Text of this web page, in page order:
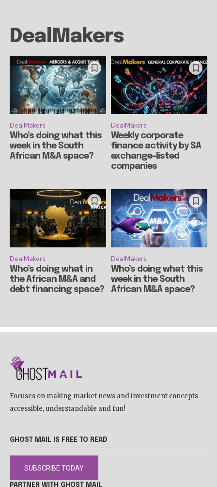
DealMakers
DealMakers
Who’s doing what this
week in the South
African M&A space?
DealMakers
Weekly corporate
finance activity by SA
exchange-listed
companies
DealMakers
Who’s doing what in
the African M&A and
debt financing space?
DealMakers
Who’s doing what this
week in the South
African M&A space?
Focuses on making market news and investment concepts
accessible, understandable and fun!
GHOST MAIL IS FREE TO READ
SUBSCRIBE TODAY
PARTNER WITH GHOST MAIL